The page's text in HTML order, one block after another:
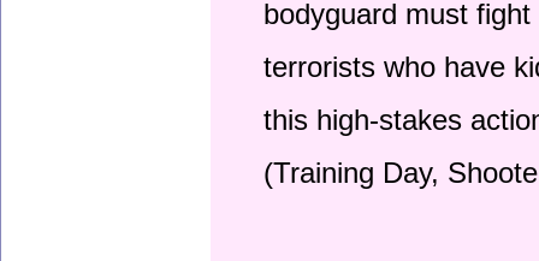
bodyguard must
terrorists who have
this high-stakes
(Training Day,